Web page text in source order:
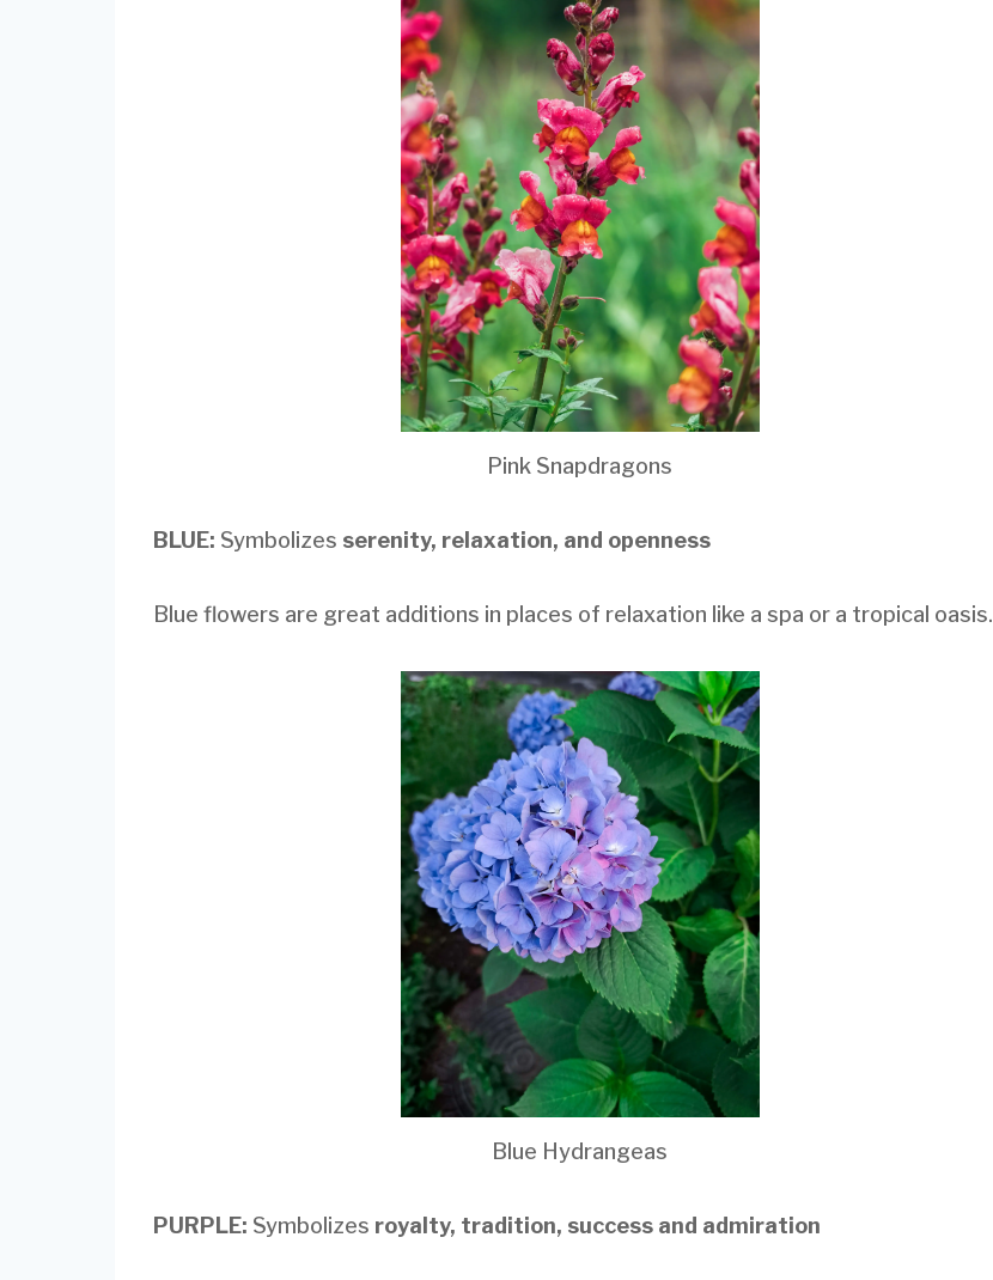
Pink Snapdragons
BLUE: Symbolizes serenity, relaxation, and openness
Blue flowers are great additions in places of relaxation like a spa or a tropical oasis.
Blue Hydrangeas
PURPLE: Symbolizes royalty, tradition, success and admiration